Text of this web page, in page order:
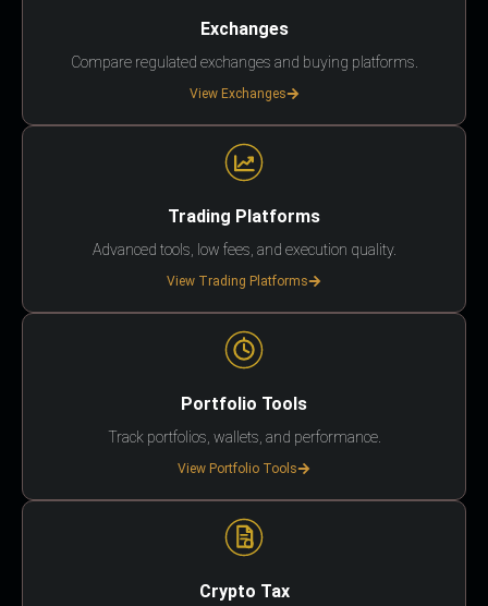
Exchanges
Compare regulated exchanges and buying platforms.
View Exchanges
Trading Platforms
Advanced tools, low fees, and execution quality.
View Trading Platforms
Portfolio Tools
Track portfolios, wallets, and performance.
View Portfolio Tools
Crypto Tax